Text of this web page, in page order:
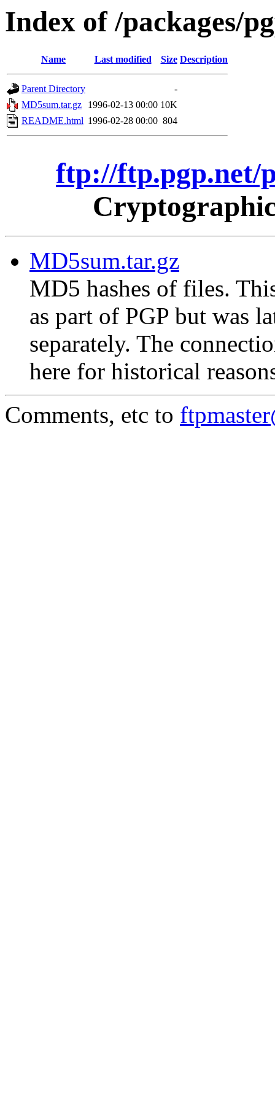
Index of /packages/
Name Last modified Size Description
Parent Directory
-
MD5sum.tar.gz
1996-02-13 00:00 10K
README.html 1996-02-28 00:00 804
ftp://ftp.pgp.net/
MD5sum.tar.gz
MD5 hashes of files.
as part of PGP but was
separately. The
here for historical
Comments, etc to